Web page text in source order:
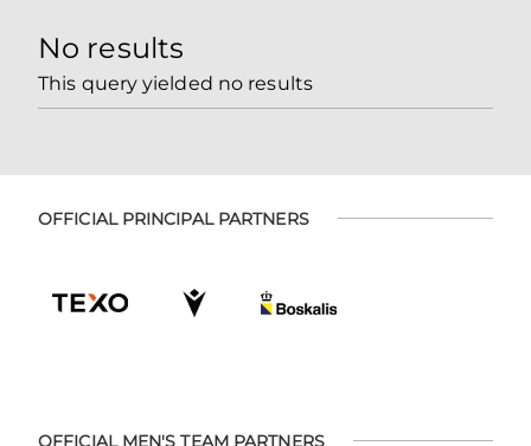
No results
This query yielded no results
OFFICIAL PRINCIPAL PARTNERS
OFFICIAL MEN'S TEAM PARTNERS